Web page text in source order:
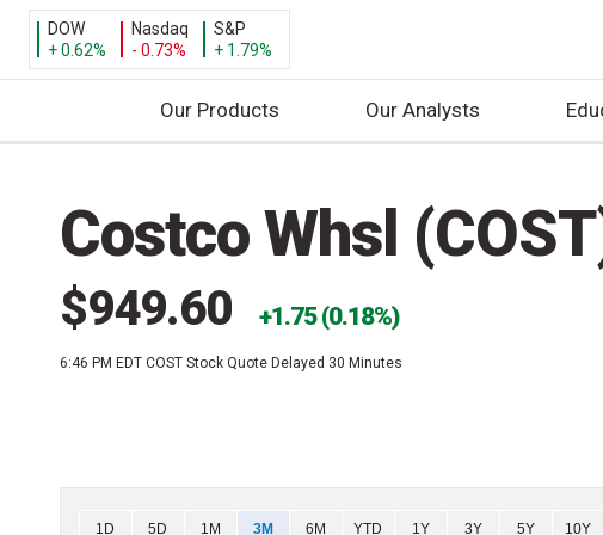
DOW
+ 0.62%
Nasdaq
- 0.73%
S&P
+ 1.79%
Our Products Our Analysts
Costco Whsl
$949.60 1.75 (0.18%)
6:46 PM EDT COST Stock Quote Delayed 30 Minutes
Chart
1D 5D 1M 3M 6M YTD 1Y 3Y 5Y 10Y